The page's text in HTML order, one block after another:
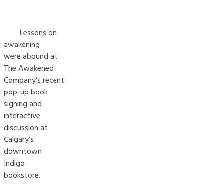
Lessons on
awakening
were abound at
The Awakened
Company‘s recent
pop-up book
signing and
interactive
discussion at
Calgary’s
downtown
Indigo
bookstore.